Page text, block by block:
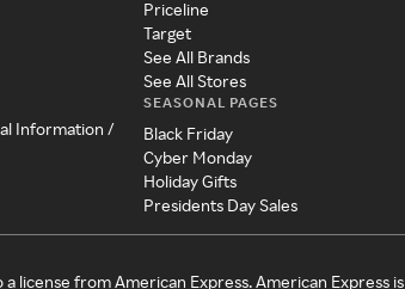
Information /
Priceline
Target
See All Brands
See All Stores
SEASONAL PAGES
Black Friday
Cyber Monday
Holiday Gifts
Presidents Day Sales
license from American Express. American Express is